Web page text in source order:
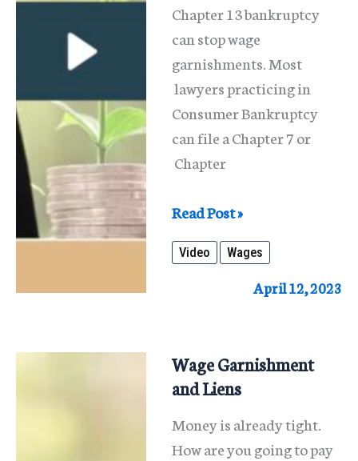
Chapter 13 bankruptcy
can stop wage
garnishments. Most
lawyers practicing in
Consumer Bankruptcy
can file a Chapter 7 or
Chapter
Stop
Wage
Garnishments
Read Post »
Video Wages
April 12, 2023
Wage Garnishment
and Liens
Money is already tight.
How are you going to pay